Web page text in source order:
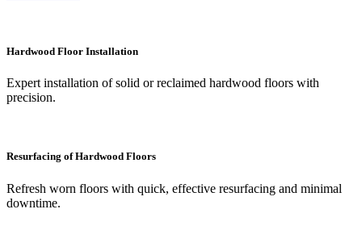
Hardwood Floor Installation
Expert installation of solid or reclaimed hardwood floors with
precision.
Resurfacing of Hardwood Floors
Refresh worn floors with quick, effective resurfacing and minimal
downtime.